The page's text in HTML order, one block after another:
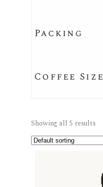
Packing
Coffee Size
Showing all 5 results